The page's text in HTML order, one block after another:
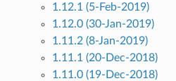
1.12.1 (5-Feb-2019)
1.12.0 (30-Jan-2019)
1.11.2 (8-Jan-2019)
1.11.1 (20-Dec-2018)
1.11.0 (19-Dec-2018)